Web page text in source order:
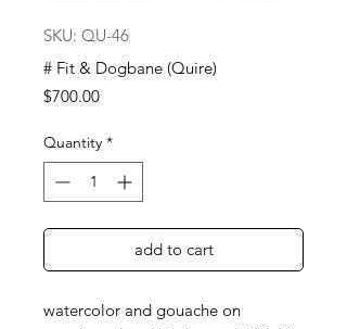
SKU: QU-46
# Fit & Dogbane (Quire)
$700.00Price
Quantity *
add to cart
watercolor and gouache on